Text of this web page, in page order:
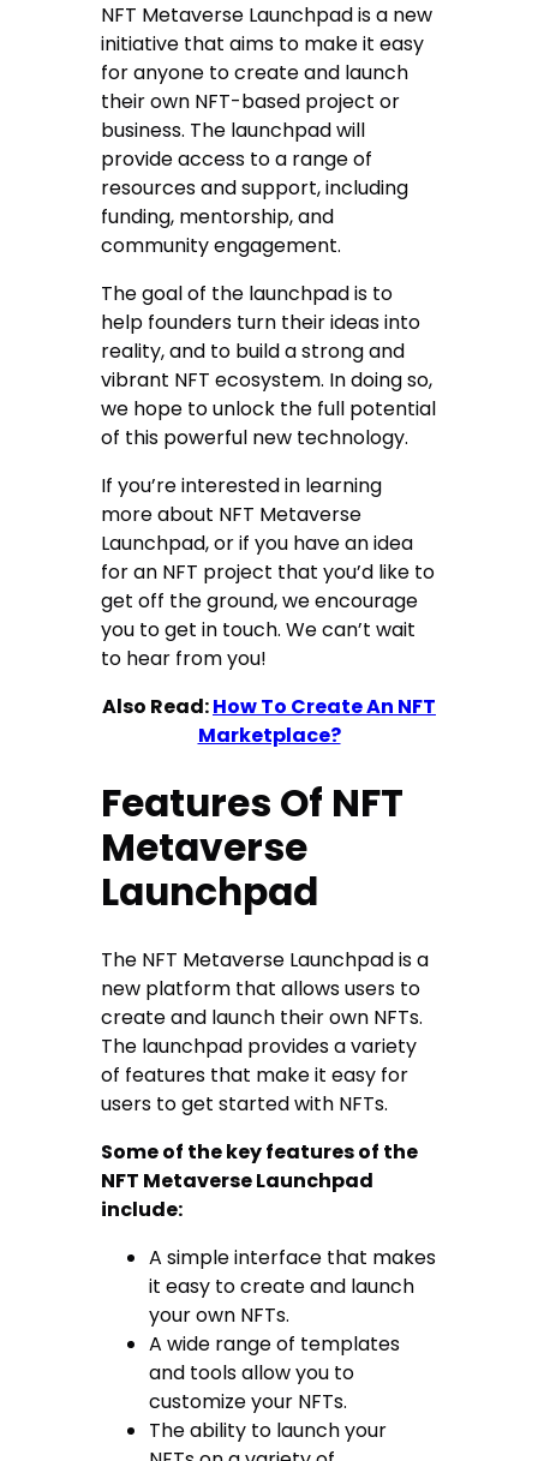
NFT Metaverse Launchpad is a new
initiative that aims to make it easy
for anyone to create and launch
their own NFT-based project or
business. The launchpad will
provide access to a range of
resources and support, including
funding, mentorship, and
community engagement.
The goal of the launchpad is to
help founders turn their ideas into
reality, and to build a strong and
vibrant NFT ecosystem. In doing so,
we hope to unlock the full potential
of this powerful new technology.
If you’re interested in learning
more about NFT Metaverse
Launchpad, or if you have an idea
for an NFT project that you’d like to
get off the ground, we encourage
you to get in touch. We can’t wait
to hear from you!
Also Read:How To Create An NFT
Marketplace?
Features Of NFT
Metaverse
Launchpad
The NFT Metaverse Launchpad is a
new platform that allows users to
create and launch their own NFTs.
The launchpad provides a variety
of features that make it easy for
users to get started with NFTs.
Some of the key features of the
NFT Metaverse Launchpad
include:
A simple interface that makes
it easy to create and launch
your own NFTs.
A wide range of templates
and tools allow you to
customize your NFTs.
The ability to launch your